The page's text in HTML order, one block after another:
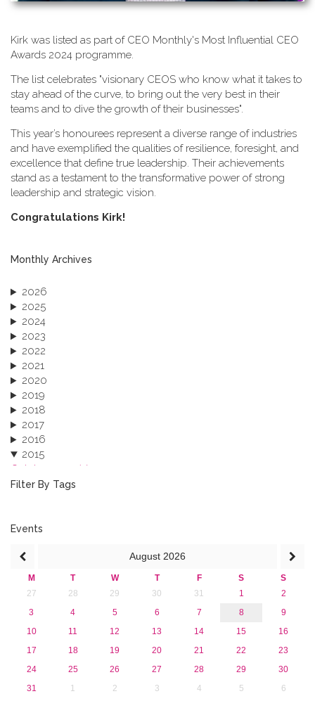
K​irk was listed as part of CEO Monthly's Most Influential CEO
Awards 2024 programme.
T​he list celebrates "visionary CEOS who know what it takes to
stay ahead of the curve, to bring out the very best in their
teams and to dive the growth of their businesses".
This year’s honourees represent a diverse range of industries
and have exemplified the qualities of resilience, foresight, and
excellence that define true leadership. Their achievements
stand as a testament to the transformative power of strong
leadership and strategic vision.
C​ongratulations Kirk!
Monthly Archives
2026
2025
2024
2023
2022
2021
2020
2019
2018
2017
2016
2015
October 2015 (3)
August 2015 (2)
April 2015 (1)
2013
Filter By Tags
Events
August 2026
M T W T F S
S
27
28 29 30 31 1
2
3
4 5 6 7 8
9
10
11 12 13 14 15
16
17
18 19 20 21 22
23
24
25 26 27 28 29
30
31
1 2 3 4 5 6